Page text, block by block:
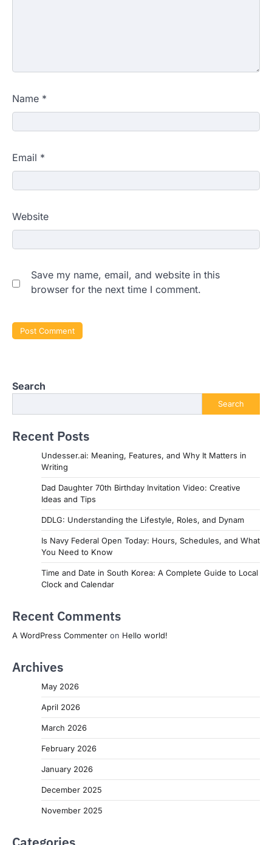
Name *
Email *
Website
Save my name, email, and website in this
browser for the next time I comment.
Search
Search
Recent Posts
Undesser.ai: Meaning, Features, and Why It Matters in
Writing
Dad Daughter 70th Birthday Invitation Video: Creative
Ideas and Tips
DDLG: Understanding the Lifestyle, Roles, and Dynam
Is Navy Federal Open Today: Hours, Schedules, and What
You Need to Know
Time and Date in South Korea: A Complete Guide to Local
Clock and Calendar
Recent Comments
A WordPress Commenter on Hello world!
Archives
May 2026
April 2026
March 2026
February 2026
January 2026
December 2025
November 2025